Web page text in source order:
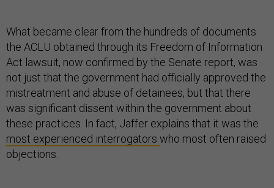
What became clear from the hundreds of documents
the ACLU obtained through its Freedom of Information
Act lawsuit, now confirmed by the Senate report, was
not just that the government had officially approved the
mistreatment and abuse of detainees, but that there
was significant dissent within the government about
these practices. In fact, Jaffer explains that it was the
most experienced interrogators who most often raised
objections.